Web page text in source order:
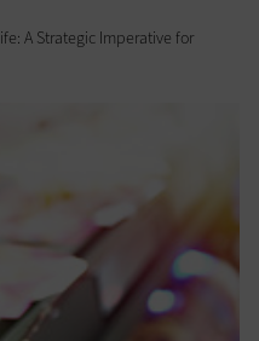
A Strategic Imperative for